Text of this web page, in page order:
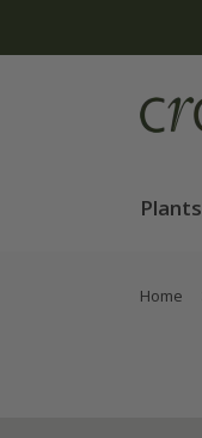
Plants
Home